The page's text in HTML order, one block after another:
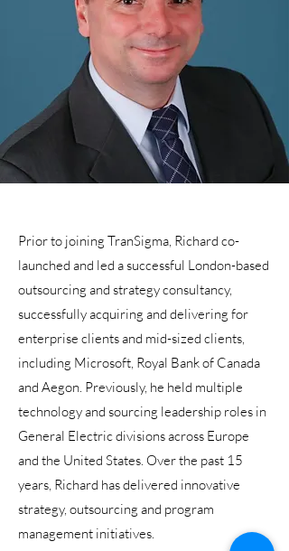
Prior to joining TranSigma, Richard co-
launched and led a successful London-based
outsourcing and strategy consultancy,
successfully acquiring and delivering for
enterprise clients and mid-sized clients,
including Microsoft, Royal Bank of Canada
and Aegon. Previously, he held multiple
technology and sourcing leadership roles in
General Electric divisions across Europe
and the United States. Over the past 15
years, Richard has delivered innovative
strategy, outsourcing and program
management initiatives.